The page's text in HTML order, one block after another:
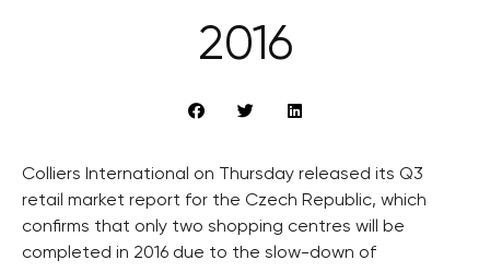
2016
Colliers International on Thursday released its Q3
retail market report for the Czech Republic, which
confirms that only two shopping centres will be
completed in 2016 due to the slow-down of